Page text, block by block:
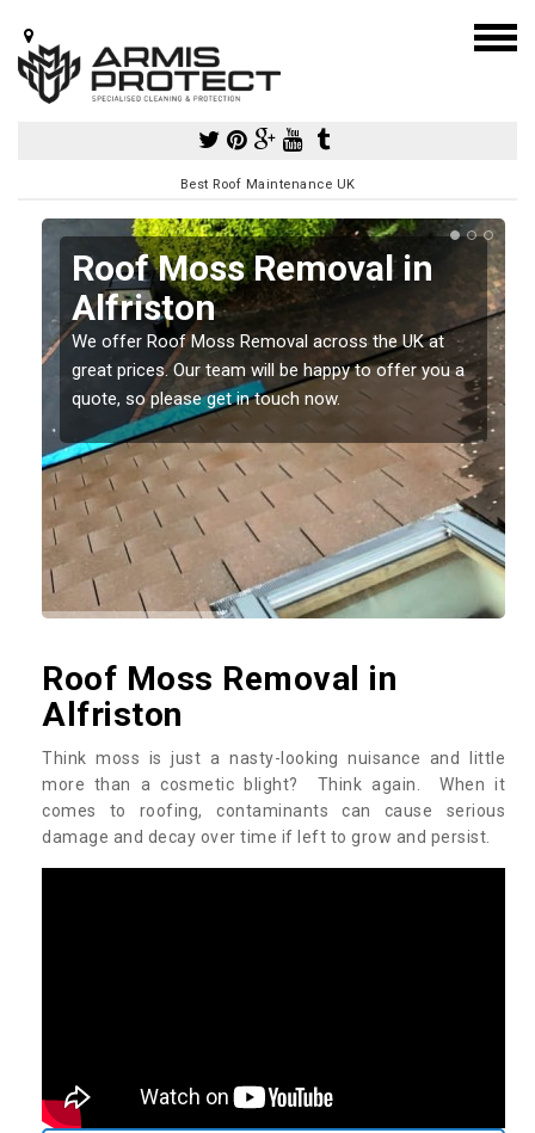
Best Roof Maintenance UK
Roof Moss Removal in
Alfriston
We offer Roof Moss Removal across the UK at
great prices. Our team will be happy to offer you a
quote, so please get in touch now.
Roof Moss Removal in
Alfriston
Think moss is just a nasty-looking nuisance and little
more than a cosmetic blight? Think again. When it
comes to roofing, contaminants can cause serious
damage and decay over time if left to grow and persist.